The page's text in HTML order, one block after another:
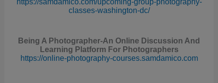
classes-washington-dc/
Being A Photographer-An Online Discussion And
Learning Platform For Photographers
https://online-photography-courses.samdamico.com